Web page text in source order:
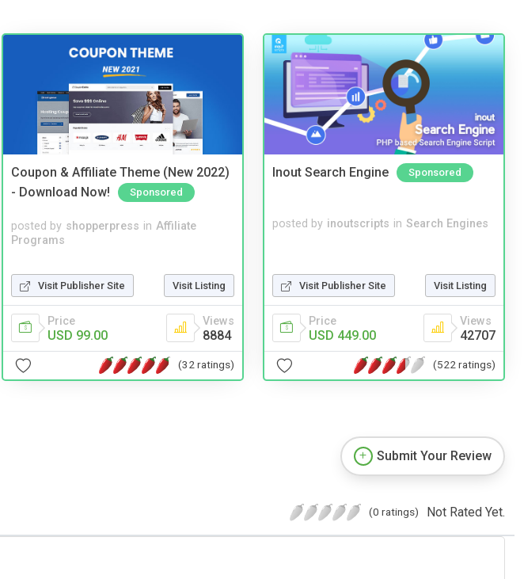
Coupon & Affiliate Theme (New 2022)
- Download Now!
Sponsored
posted by shopperpress in Affiliate
Programs
Visit Publisher Site Visit Listing
Price
USD 99.00
Views
8884
(32 ratings)
Inout Search Engine Sponsored
posted by inoutscripts in Search Engines
Visit Publisher Site Visit Listing
Price
USD 449.00
Views
42707
(522 ratings)
Submit Your Review
(0 ratings) Not Rated Yet.